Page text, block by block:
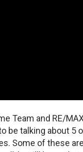
Team and RE/
be talking about 5
Some of these